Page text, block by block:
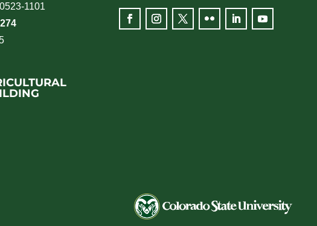
1101